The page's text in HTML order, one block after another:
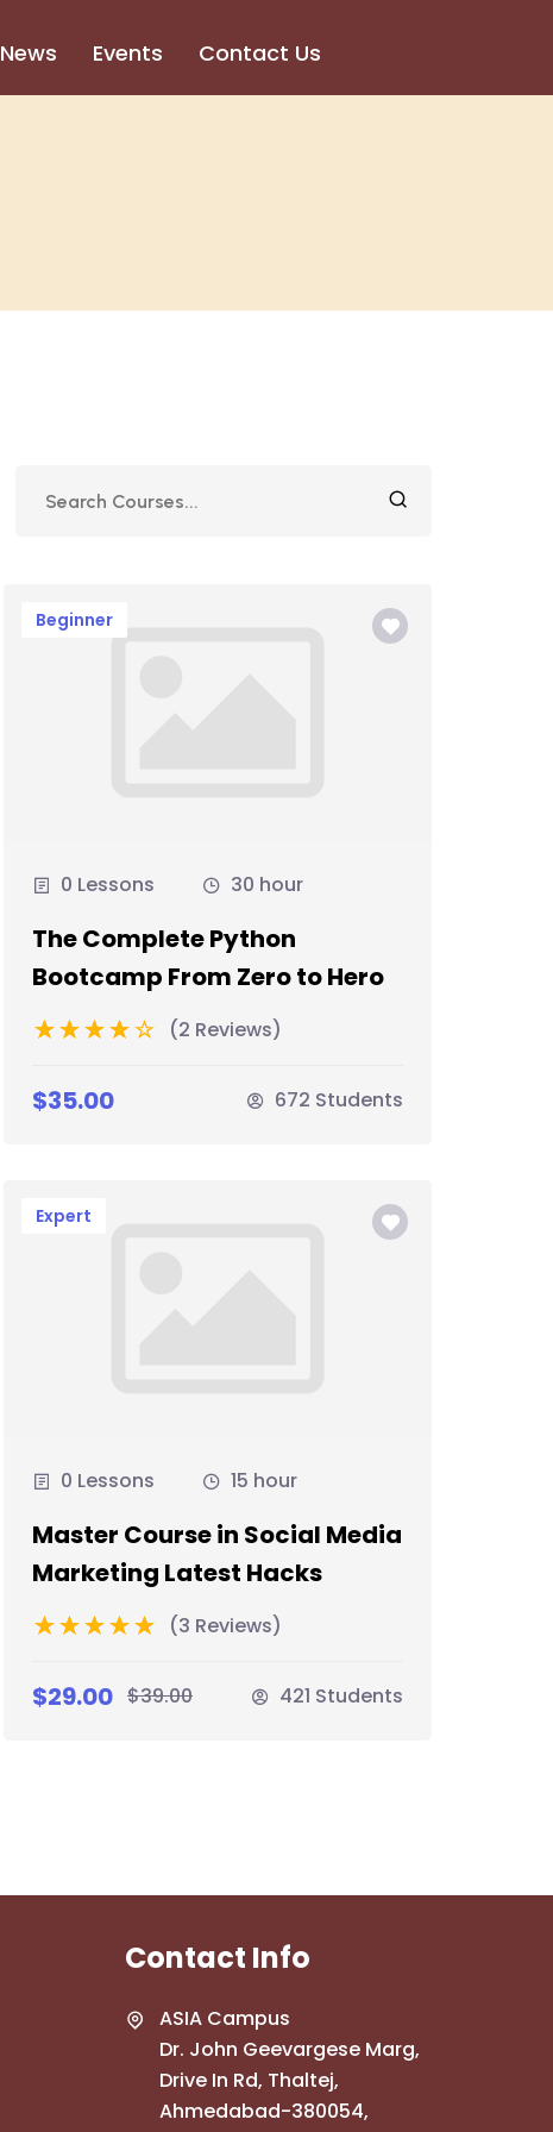
News Events Contact Us
Beginner
0 Lessons 30 hour
The Complete Python
Bootcamp From Zero to Hero
(2 Reviews)
$35.00 672 Students
Expert
0 Lessons 15 hour
Master Course in Social Media
Marketing Latest Hacks
(3 Reviews)
$39.00
$29.00 421 Students
Contact Info
ASIA Campus
Dr. John Geevargese Marg,
Drive In Rd, Thaltej,
Ahmedabad-380054,